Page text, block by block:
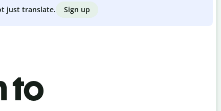
just translate. Sign up
to